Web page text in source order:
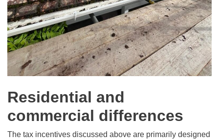
Residential and
commercial differences
The tax incentives discussed above are primarily designed